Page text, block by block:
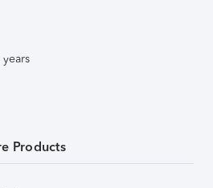
Products